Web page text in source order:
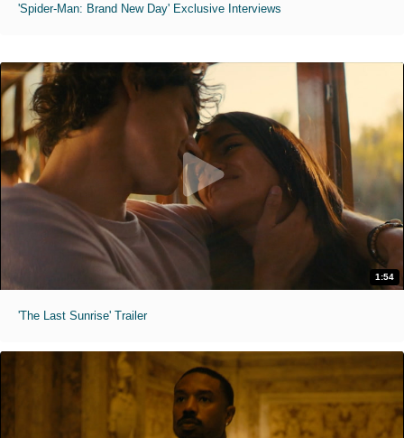
'Spider-Man: Brand New Day' Exclusive Interviews
1:54
'The Last Sunrise' Trailer